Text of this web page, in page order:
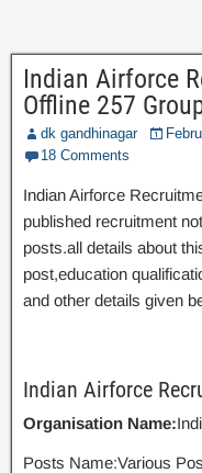
Indian Airforce
Offline 257
dk gandhinagar
18 Comments
Indian Airforce
published recruitment
posts.all details about
post,education
and other details given
Indian Airforce
Organisation Name:
Posts Name:Various